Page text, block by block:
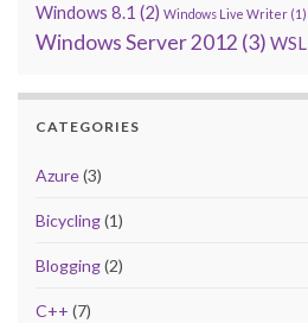
Windows 8.1 (2) Windows Live Writer (1)
Windows Server 2012 (3) WSL
CATEGORIES
Azure(3)
Bicycling(1)
Blogging(2)
C++ (7)